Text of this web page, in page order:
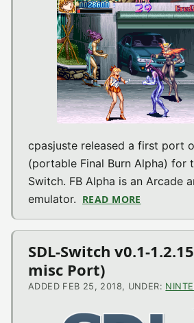
cpasjuste released a first port
(portable Final Burn Alpha) for
Switch. FB Alpha is an Arcade
emulator. READ MORE
SDL-Switch v0.1-
misc Port)
ADDED FEB 25, 2018, UNDER: